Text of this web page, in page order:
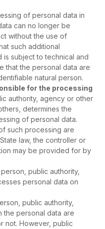
of personal data in
can no longer be
without the use of
such additional
is subject to technical and
that the personal data are
natural person.
for the processing
authority, agency or other
determines the
of personal data.
such processing are
law, the controller or
may be provided for by
public authority,
personal data on
public authority,
the personal data are
not. However, public